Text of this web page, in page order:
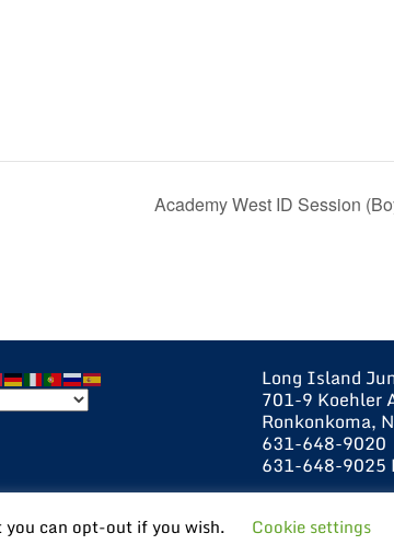
Academy West ID Session
Long Island
701-9 Koehler
Ronkonkoma,
631-648-9020
631-648-9025
you can opt-out if you wish. Cookie settings